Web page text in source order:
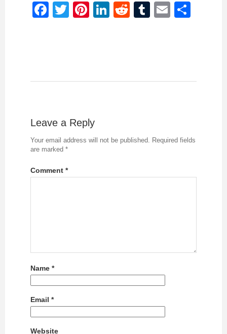
Facebook
Twitter
Pinterest
LinkedIn
RedditTumblr
Email
Leave a Reply
Your email address will not be published. Required fields
are marked *
Comment *
Name *
Email *
Website